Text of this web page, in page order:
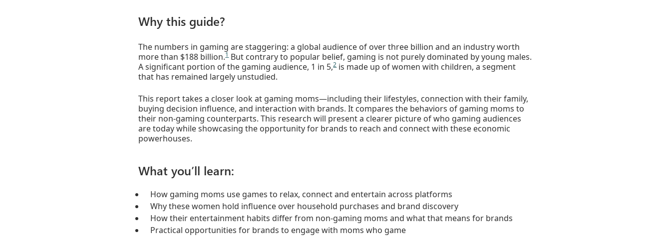
Why this guide?
The numbers in gaming are staggering: a global audience of over three billion and an industry worth
more than $188 billion.1But contrary to popular belief, gaming is not purely dominated by young males.
A significant portion of the gaming audience, 1 in 5,2is made up of women with children, a segment
that has remained largely unstudied.
This report takes a closer look at gaming moms—including their lifestyles, connection with their family,
buying decision influence, and interaction with brands. It compares the behaviors of gaming moms to
their non-gaming counterparts. This research will present a clearer picture of who gaming audiences
are today while showcasing the opportunity for brands to reach and connect with these economic
powerhouses.
What you’ll learn:
How gaming moms use games to relax, connect and entertain across platforms
Why these women hold influence over household purchases and brand discovery
How their entertainment habits differ from non-gaming moms and what that means for brands
Practical opportunities for brands to engage with moms who game